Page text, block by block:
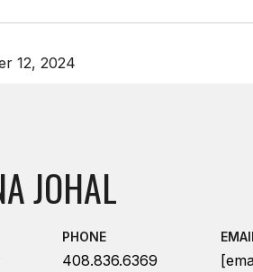
12, 2024
JOHAL
PHONE
408.836.6369